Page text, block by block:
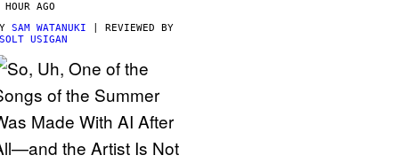
HOUR AGO
SAM WATANUKI | REVIEWED BY
USIGAN